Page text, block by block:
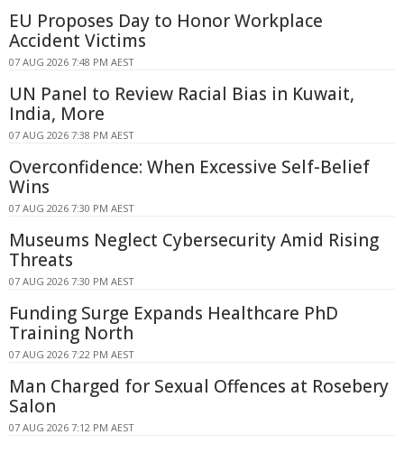
EU Proposes Day to Honor Workplace
Accident Victims
07 AUG 2026 7:48 PM AEST
UN Panel to Review Racial Bias in Kuwait,
India, More
07 AUG 2026 7:38 PM AEST
Overconfidence: When Excessive Self-Belief
Wins
07 AUG 2026 7:30 PM AEST
Museums Neglect Cybersecurity Amid Rising
Threats
07 AUG 2026 7:30 PM AEST
Funding Surge Expands Healthcare PhD
Training North
07 AUG 2026 7:22 PM AEST
Man Charged for Sexual Offences at Rosebery
Salon
07 AUG 2026 7:12 PM AEST